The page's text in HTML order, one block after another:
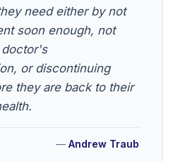
need either by not
soon enough, not
or discontinuing
they are back to their
Andrew Traub